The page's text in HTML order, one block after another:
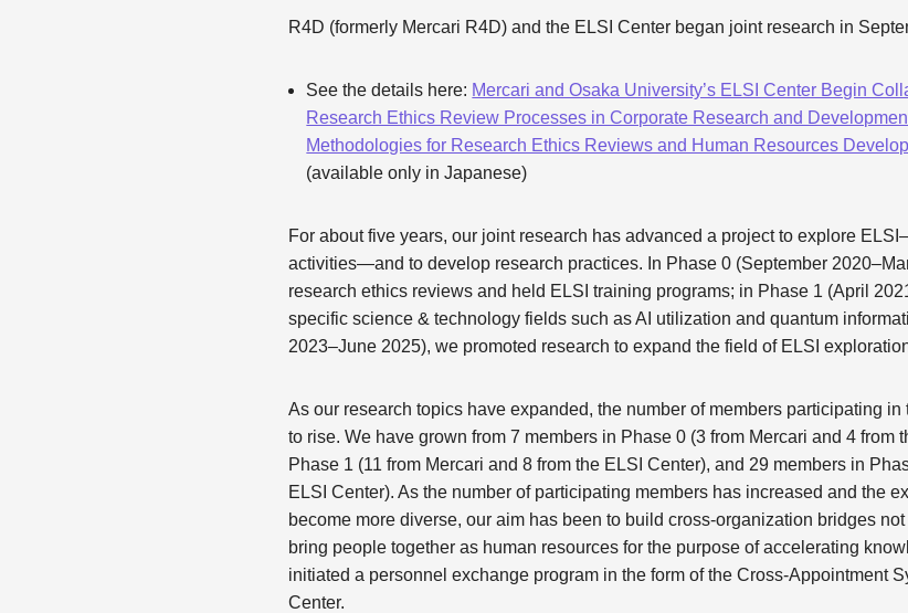
R4D (formerly Mercari R4D) and the ELSI Center began joint research in
See the details here: Mercari and Osaka University’s ELSI Center Begin
Research Ethics Review Processes in Corporate Research and
Methodologies for Research Ethics Reviews and Human Resources
(available only in Japanese)
For about five years, our joint research has advanced a project to explore
activities—and to develop research practices. In Phase 0 (September
research ethics reviews and held ELSI training programs; in Phase 1 (April
specific science & technology fields such as AI utilization and quantum
2023–June 2025), we promoted research to expand the field of ELSI
As our research topics have expanded, the number of members participating
to rise. We have grown from 7 members in Phase 0 (3 from Mercari and 4 from
Phase 1 (11 from Mercari and 8 from the ELSI Center), and 29 members in
ELSI Center). As the number of participating members has increased and the
become more diverse, our aim has been to build cross-organization bridges
bring people together as human resources for the purpose of accelerating
initiated a personnel exchange program in the form of the Cross-Appointment
Center.